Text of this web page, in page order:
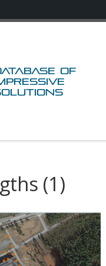
of
(1)